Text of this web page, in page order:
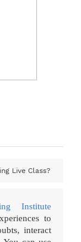
Live Class?
Institute
to
interact